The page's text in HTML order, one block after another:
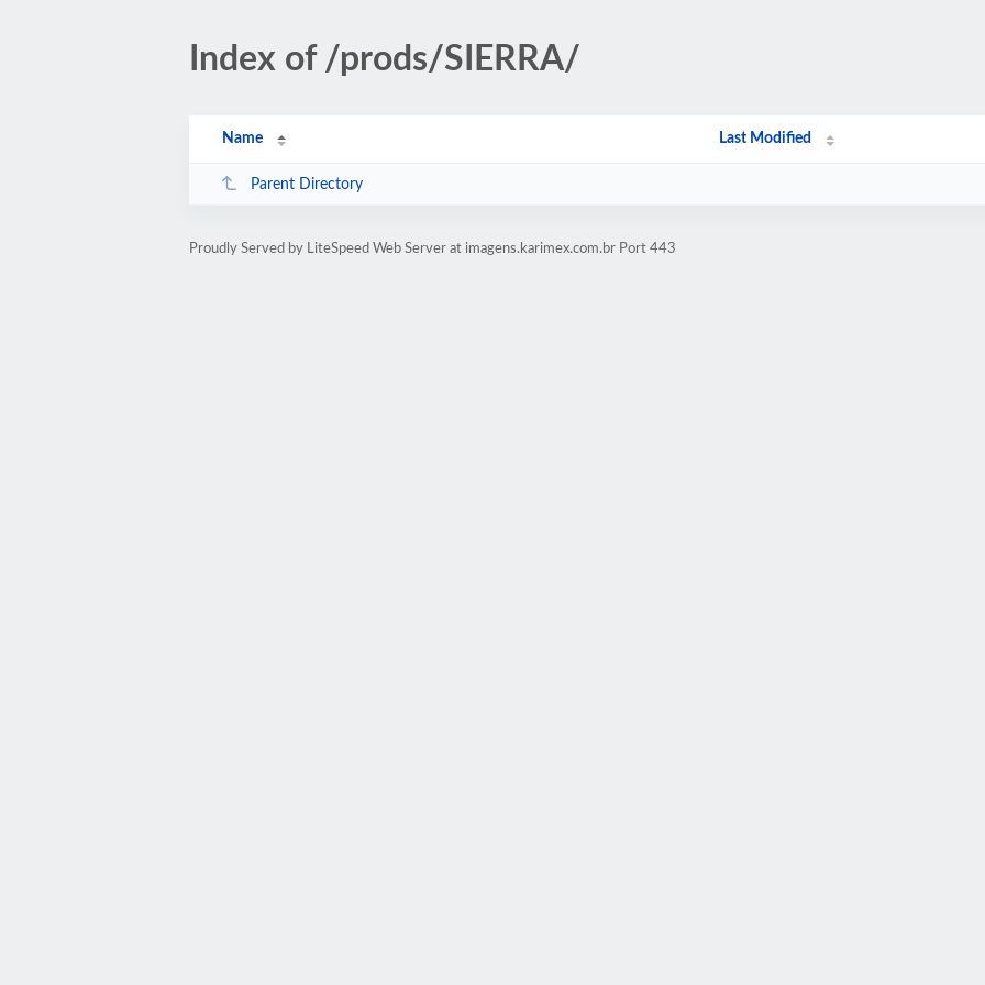
Index of /prods/SIERRA/
Name Last Modified
Parent Directory
Proudly Served by LiteSpeed Web Server at imagens.karimex.com.br Port 443